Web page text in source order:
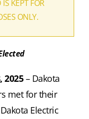
KEPT FOR
ONLY.
2025– Dakota
met for their
Electric